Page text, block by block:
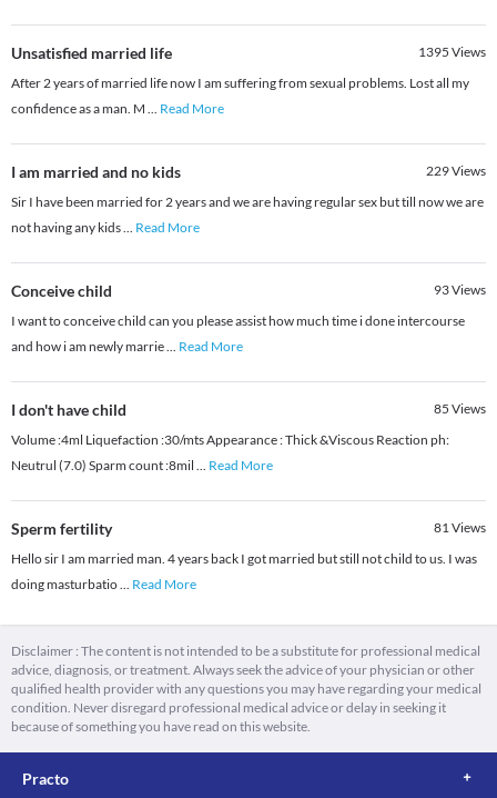
Unsatisfied married life 1395 Views
After 2 years of married life now I am suffering from sexual problems. Lost all my
confidence as a man. M ... Read More
I am married and no kids 229Views
Sir I have been married for 2 years and we are having regular sex but till now we are
not having any kids... Read More
Conceive child 93Views
I want to conceive child can you please assist how much time i done intercourse
and how i am newly marrie... Read More
I don't have child 85 Views
Volume :4ml Liquefaction :30/mts Appearance : Thick &Viscous Reaction ph:
Neutrul (7.0) Sparm count :8mil ... Read More
Sperm fertility 81Views
Hello sir I am married man. 4 years back I got married but still not child to us. I was
doing masturbatio... Read More
Disclaimer : The content is not intended to be a substitute for professional medical
advice, diagnosis, or treatment. Always seek the advice of your physician or other
qualified health provider with any questions you may have regarding your medical
condition. Never disregard professional medical advice or delay in seeking it
because of something you have read on this website.
Practo